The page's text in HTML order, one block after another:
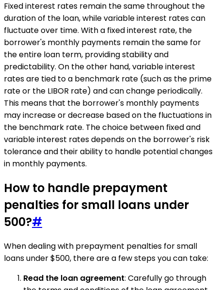
Fixed interest rates remain the same throughout the
duration of the loan, while variable interest rates can
fluctuate over time. With a fixed interest rate, the
borrower's monthly payments remain the same for
the entire loan term, providing stability and
predictability. On the other hand, variable interest
rates are tied to a benchmark rate (such as the prime
rate or the LIBOR rate) and can change periodically.
This means that the borrower's monthly payments
may increase or decrease based on the fluctuations in
the benchmark rate. The choice between fixed and
variable interest rates depends on the borrower's risk
tolerance and their ability to handle potential changes
in monthly payments.
How to handle prepayment
penalties for small loans under
500?#
When dealing with prepayment penalties for small
loans under $500, there are a few steps you can take:
Read the loan agreement: Carefully go through